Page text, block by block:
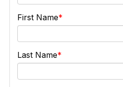
First Name
Last Name